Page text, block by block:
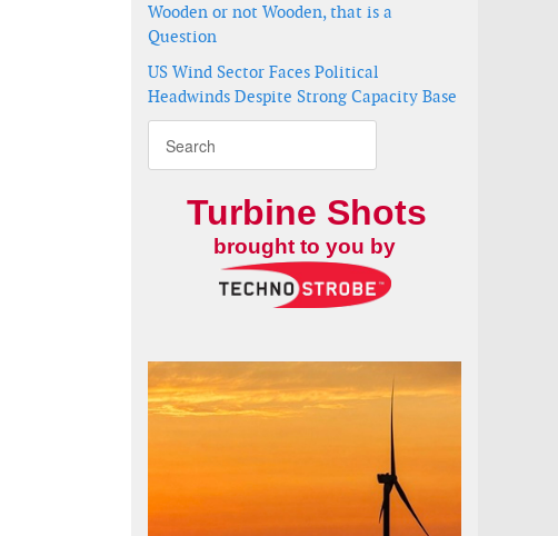
Wooden or not Wooden, that is a
Question
US Wind Sector Faces Political
Headwinds Despite Strong Capacity Base
Turbine Shots
brought to you by